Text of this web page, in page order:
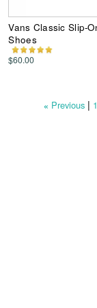
Vans Classic Slip-
Shoes
$60.00
« Previous | 1